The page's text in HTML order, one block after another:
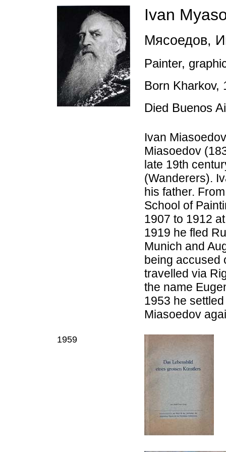
Ivan
Мясоедов,
Painter,
Born Kharkov,
Died Buenos
Ivan
Miasoedov
late 19th
(Wanderers).
his father.
School of
1907 to 1912
1919 he fled
Munich and
being accused
travelled via
the name
1953 he
Miasoedov
1959